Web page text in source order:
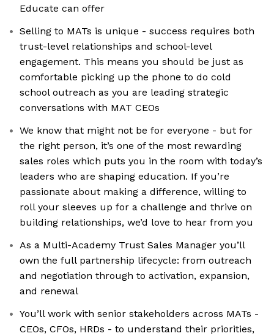
Educate can offer
Selling to MATs is unique - success requires both
trust-level relationships and school-level
engagement. This means you should be just as
comfortable picking up the phone to do cold
school outreach as you are leading strategic
conversations with MAT CEOs
We know that might not be for everyone - but for
the right person, it’s one of the most rewarding
sales roles which puts you in the room with today’s
leaders who are shaping education. If you’re
passionate about making a difference, willing to
roll your sleeves up for a challenge and thrive on
building relationships, we’d love to hear from you
As a Multi-Academy Trust Sales Manager you’ll
own the full partnership lifecycle: from outreach
and negotiation through to activation, expansion,
and renewal
You’ll work with senior stakeholders across MATs -
CEOs, CFOs, HRDs - to understand their priorities,